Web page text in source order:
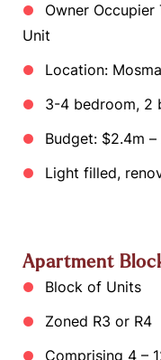
Owner
Unit
Location:
3-4 bedroom, 2
Budget: $2.4m
Light filled,
Apartment
Block of Units
Zoned R3 or R4
Comprising 4 –